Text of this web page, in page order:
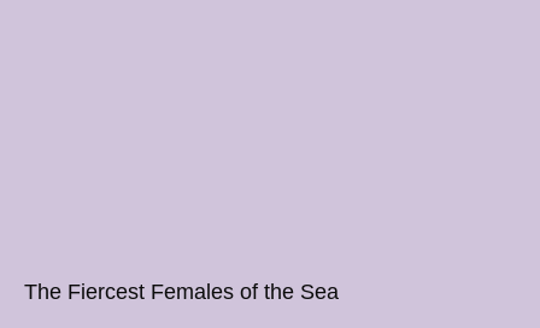
The Fiercest Females of the Sea